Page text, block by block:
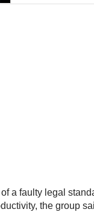
a faulty legal
the group